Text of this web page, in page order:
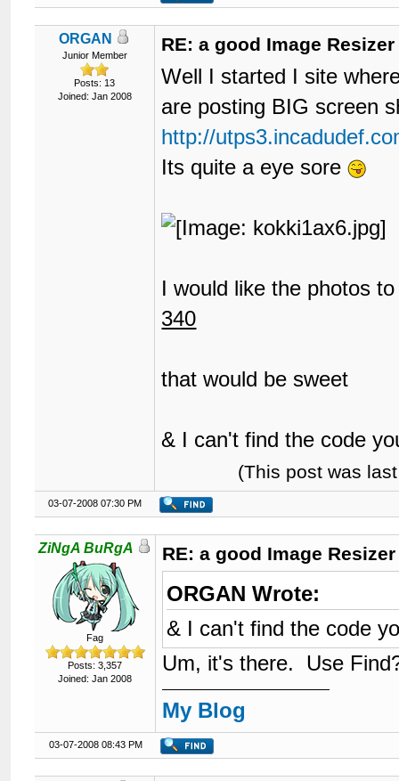
ORGAN
Junior Member
Posts: 13
Joined: Jan 2008
RE: a good Image Resizer
Well I started I site
are posting BIG screen
http://
Its quite a eye sore
I would like the photos
340
that would be sweet
& I can't find the code
(This post was
03-07-2008 07:30 PM
ZiNgA BuRgA
Fag
Posts: 3,357
Joined: Jan 2008
RE: a good Image Resizer
ORGAN Wrote:
& I can't find the code
Um, it's there. Use
My Blog
03-07-2008 08:43 PM